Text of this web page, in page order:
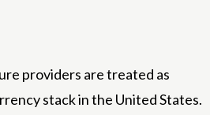
providers are treated as
stack in the United States.